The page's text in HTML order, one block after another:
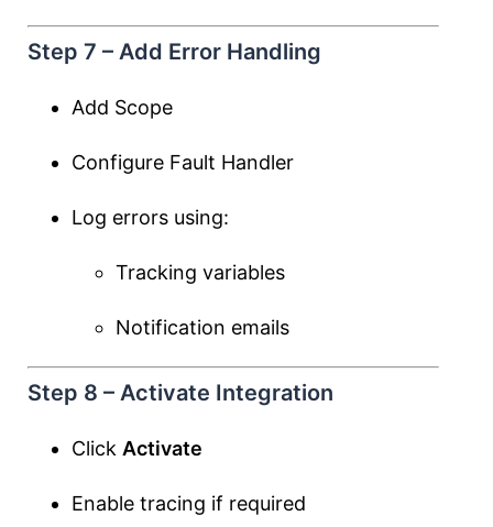
Step 7 – Add Error Handling
Add Scope
Configure Fault Handler
Log errors using:
Tracking variables
Notification emails
Step 8 – Activate Integration
Click Activate
Enable tracing if required